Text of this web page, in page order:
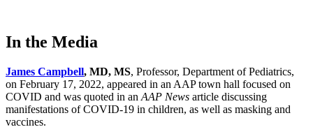
In the Media
James Campbell, MD, MS, Professor, Department of Pediatrics,
on February 17, 2022, appeared in an AAP town hall focused on
COVID and was quoted in an AAP News article discussing
manifestations of COVID-19 in children, as well as masking and
vaccines.